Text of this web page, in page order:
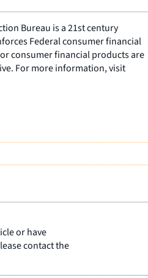
Bureau is a 21st century
Federal consumer financial
consumer financial products are
For more information, visit
or have
contact the